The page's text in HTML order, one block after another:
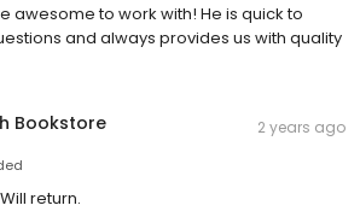
awesome to work with! He is quick to
and always provides us with quality
Bookstore 2 years ago
return.